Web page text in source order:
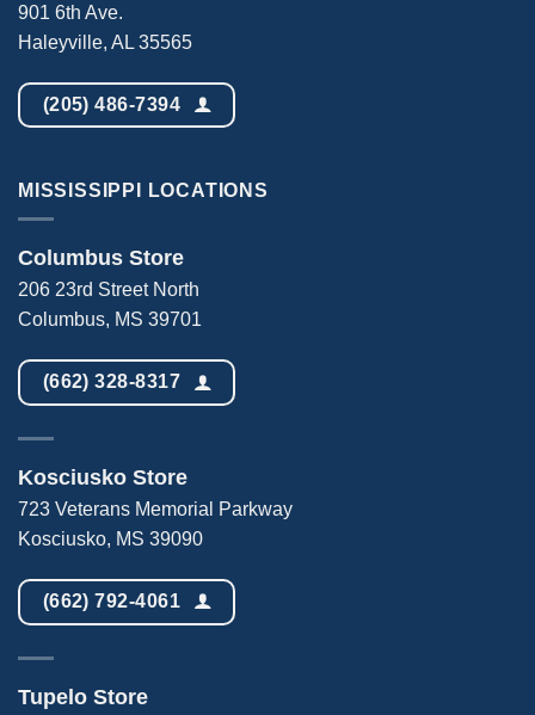
901 6th Ave.
Haleyville, AL 35565
(205) 486-7394
MISSISSIPPI LOCATIONS
Columbus Store
206 23rd Street North
Columbus, MS 39701
(662) 328-8317
Kosciusko Store
723 Veterans Memorial Parkway
Kosciusko, MS 39090
(662) 792-4061
Tupelo Store